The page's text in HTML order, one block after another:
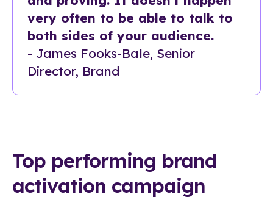
very often to be able to talk to
both sides of your audience.
- James Fooks-Bale, Senior
Director, Brand
Top performing brand
activation campaign